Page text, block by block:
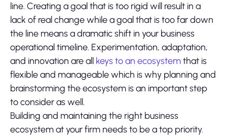
line. Creating a goal that is too rigid will result in a
lack of real change while a goal that is too far down
the line means a dramatic shift in your business
operational timeline. Experimentation, adaptation,
and innovation are all keys to an ecosystemthat is
flexible and manageable which is why planning and
brainstorming the ecosystem is an important step
to consider as well.
Building and maintaining the right business
ecosystem at your firm needs to be a top priority.